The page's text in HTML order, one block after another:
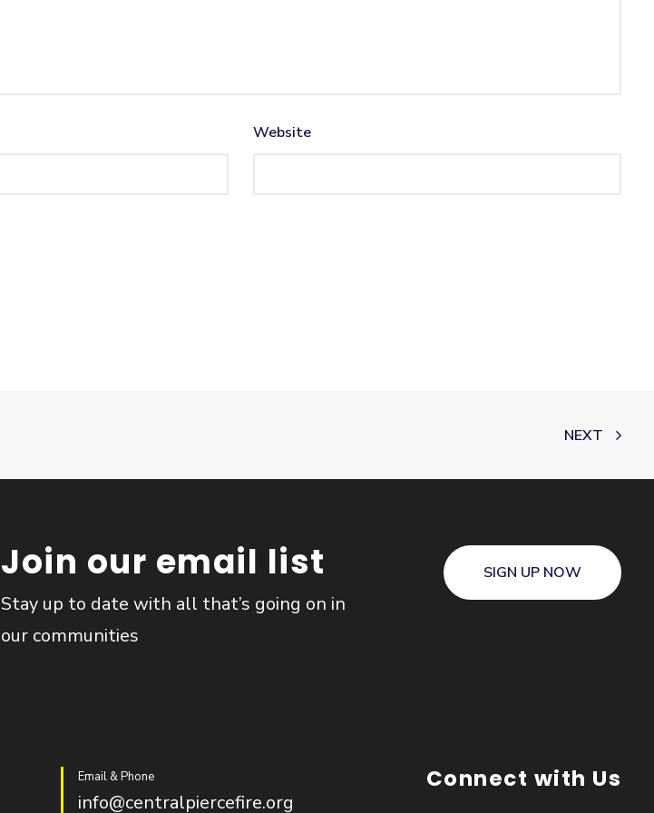
Website
NEXT
Join our email list
Stay up to date with all that’s going on in
our communities
SIGN UP NOW
Email & Phone
info@centralpiercefire.org
Connect with Us